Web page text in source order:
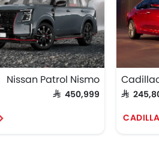
Nissan Patrol Nismo
SAR 450,999 SAR